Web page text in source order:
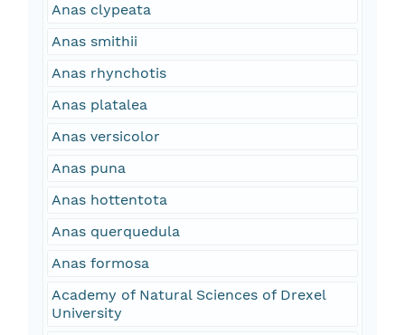
Anas clypeata
Anas smithii
Anas rhynchotis
Anas platalea
Anas versicolor
Anas puna
Anas hottentota
Anas querquedula
Anas formosa
Academy of Natural Sciences of Drexel
University